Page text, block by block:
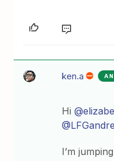
ken.a
Hi
I’m